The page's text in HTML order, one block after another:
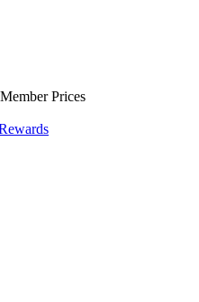
Prices